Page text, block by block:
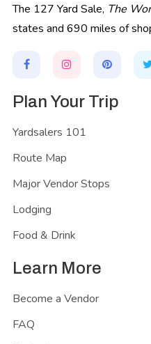
The 127 Yard Sale, The
states and 690 miles of
Plan Your Trip
Yardsalers 101
Route Map
Major Vendor Stops
Lodging
Food & Drink
Learn More
Become a Vendor
FAQ